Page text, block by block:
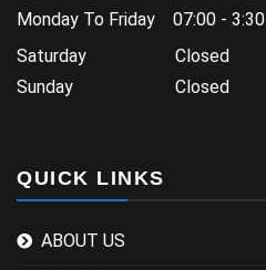
Monday To Friday 07:00 - 3:30
Saturday Closed
Sunday Closed
QUICK LINKS
ABOUT US